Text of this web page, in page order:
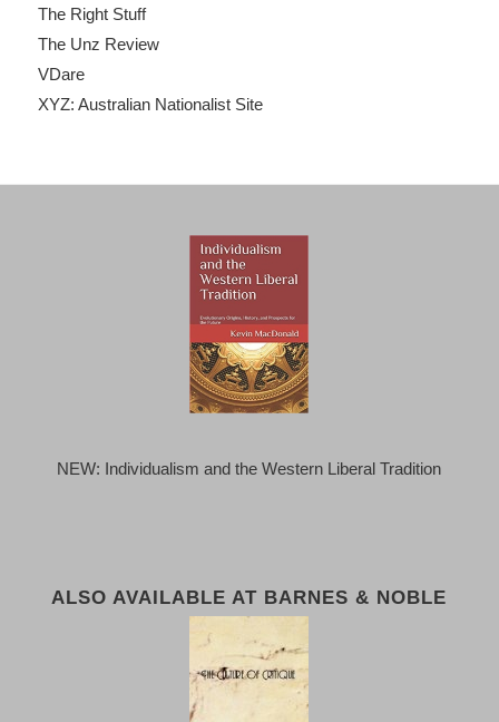
The Right Stuff
The Unz Review
VDare
XYZ: Australian Nationalist Site
NEW: Individualism and the Western Liberal Tradition
ALSO AVAILABLE AT BARNES & NOBLE